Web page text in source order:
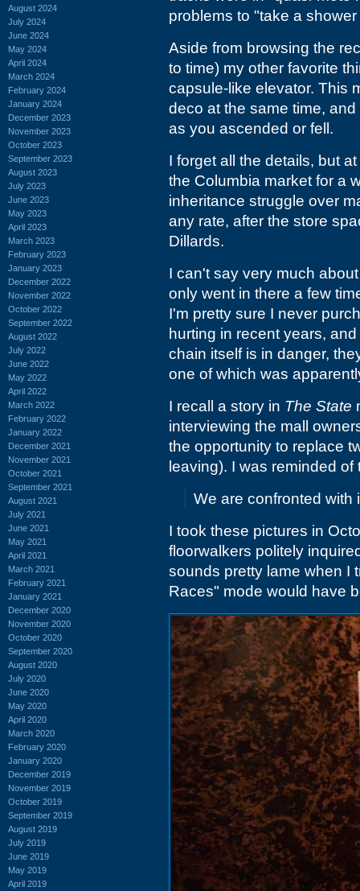
August 2024
July 2024
June 2024
May 2024
April 2024
March 2024
February 2024
January 2024
December 2023
November 2023
October 2023
September 2023
August 2023
July 2023
June 2023
May 2023
April 2023
March 2023
February 2023
January 2023
December 2022
November 2022
October 2022
September 2022
August 2022
July 2022
June 2022
May 2022
April 2022
March 2022
February 2022
January 2022
December 2021
November 2021
October 2021
September 2021
August 2021
July 2021
June 2021
May 2021
April 2021
March 2021
February 2021
January 2021
December 2020
November 2020
October 2020
September 2020
August 2020
July 2020
June 2020
May 2020
April 2020
March 2020
February 2020
January 2020
December 2019
November 2019
October 2019
September 2019
August 2019
July 2019
June 2019
May 2019
April 2019
problems to "take a
Aside from browsing the
to time) my other favorite
capsule-like elevator. This
deco at the same time,
as you ascended or fell.
I forget all the details, but
the Columbia market for a
inheritance struggle over
any rate, after the store
Dillards.
I can't say very much
only went in there a few
I'm pretty sure I never
hurting in recent years,
chain itself is in danger,
one of which was
I recall a story in The State
interviewing the mall
the opportunity to replace
leaving). I was reminded
We are confronted with
I took these pictures in
floorwalkers politely
sounds pretty lame when I
Races" mode would have